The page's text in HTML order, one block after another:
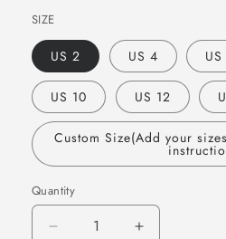
SIZE
US 2 US 4
US 10 US 12
Custom Size(Add your
Quantity
Quantity
Decrease
Increase